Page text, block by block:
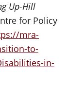
Up-Hill
for Policy
mra-
to-
in-